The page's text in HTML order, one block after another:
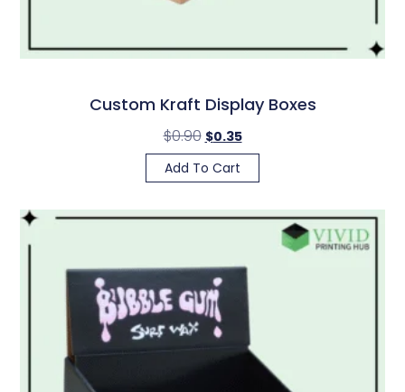
Custom Kraft Display Boxes
$0.90 $0.35
Add To Cart